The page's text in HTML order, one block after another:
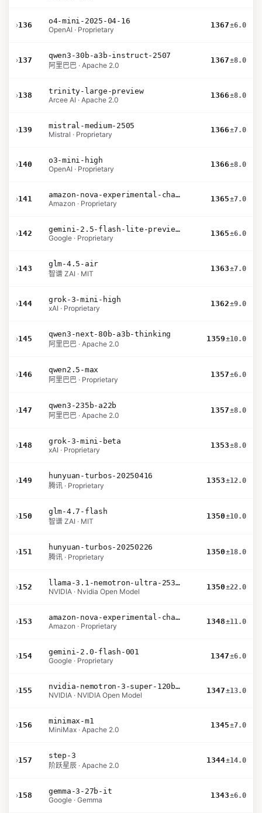
›136
o4-mini-2025-04-16
OpenAI · Proprietary
1367±6.0
›137
qwen3-30b-a3b-instruct-2507
阿里巴巴 · Apache 2.0
1367±8.0
›138
trinity-large-preview
Arcee AI · Apache 2.0
1366±8.0
›139
mistral-medium-2505
Mistral · Proprietary
1366±7.0
›140
o3-mini-high
OpenAI · Proprietary
1366±8.0
›141
amazon-nova-experimental-chat-11-10
Amazon · Proprietary
1365±7.0
›142
gemini-2.5-flash-lite-preview-09-2025-no-thinking
Google · Proprietary
1365±6.0
›143
glm-4.5-air
智谱 ZAI · MIT
1363±7.0
›144
grok-3-mini-high
xAI · Proprietary
1362±9.0
›145
qwen3-next-80b-a3b-thinking
阿里巴巴 · Apache 2.0
1359±10.0
›146
qwen2.5-max
阿里巴巴 · Proprietary
1357±6.0
›147
qwen3-235b-a22b
阿里巴巴 · Apache 2.0
1357±8.0
›148
grok-3-mini-beta
xAI · Proprietary
1353±8.0
›149
hunyuan-turbos-20250416
腾讯 · Proprietary
1353±12.0
›150
glm-4.7-flash
智谱 ZAI · MIT
1350±10.0
›151
hunyuan-turbos-20250226
腾讯 · Proprietary
1350±18.0
›152
llama-3.1-nemotron-ultra-253b-v1
NVIDIA · Nvidia Open Model
1350±22.0
›153
amazon-nova-experimental-chat-10-20
Amazon · Proprietary
1348±11.0
›154
gemini-2.0-flash-001
Google · Proprietary
1347±6.0
›155
nvidia-nemotron-3-super-120b-a12b
NVIDIA · NVIDIA Open Model
1347±13.0
›156
minimax-m1
MiniMax · Apache 2.0
1345±7.0
›157
step-3
阶跃星辰 · Apache 2.0
1344±14.0
›158
gemma-3-27b-it
Google · Gemma
1343±6.0